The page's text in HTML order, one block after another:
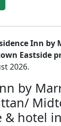
Inn by
Eastside
2026.
by
& hotel